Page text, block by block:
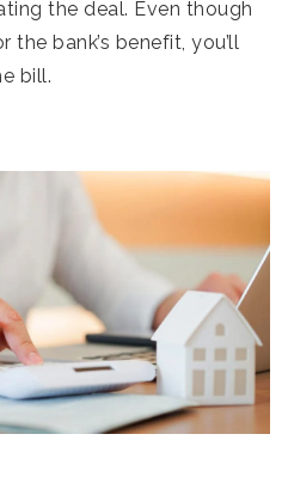
the deal. Even though
bank’s benefit, you’ll
bill.